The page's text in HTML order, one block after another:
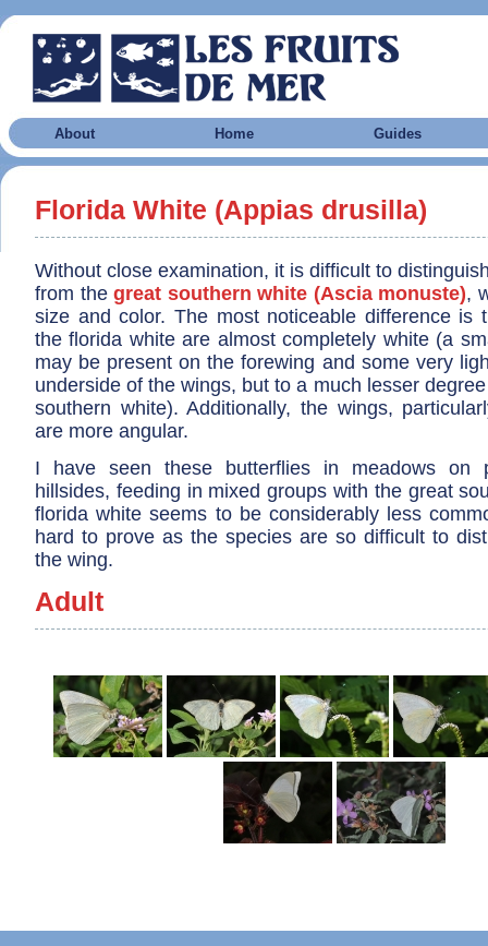
About Home Guides
Florida White (Appias drusilla)
Without close examination, it is difficult to
from the great southern white (Ascia monuste),
size and color. The most noticeable difference is
the florida white are almost completely white (a
may be present on the forewing and some very
underside of the wings, but to a much lesser
southern white). Additionally, the wings,
are more angular.
I have seen these butterflies in meadows on
hillsides, feeding in mixed groups with the great
florida white seems to be considerably less
hard to prove as the species are so difficult to
the wing.
Adult